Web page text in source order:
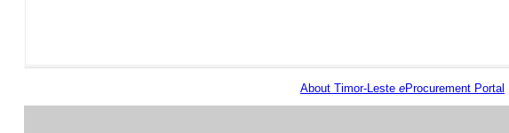
About Timor-Leste eProcurement Portal